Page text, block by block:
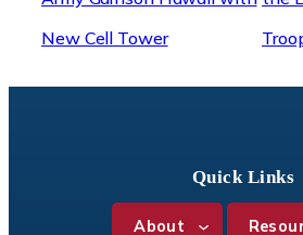
New Cell Tower
Quick Links
About